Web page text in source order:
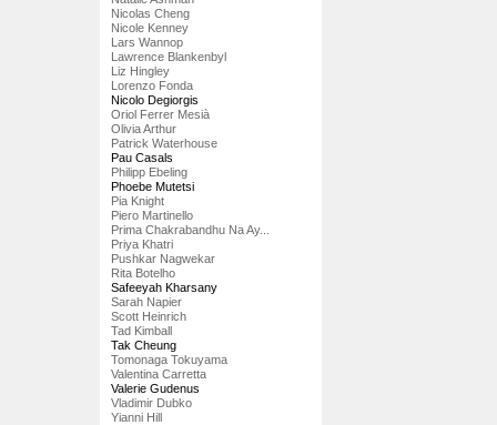
Nicolas Cheng
Nicole Kenney
Lars Wannop
Lawrence Blankenbyl
Liz Hingley
Lorenzo Fonda
Nicolo Degiorgis
Oriol Ferrer Mesià
Olivia Arthur
Patrick Waterhouse
Pau Casals
Philipp Ebeling
Phoebe Mutetsi
Pia Knight
Piero Martinello
Prima Chakrabandhu Na Ay...
Priya Khatri
Pushkar Nagwekar
Rita Botelho
Safeeyah Kharsany
Sarah Napier
Scott Heinrich
Tad Kimball
Tak Cheung
Tomonaga Tokuyama
Valentina Carretta
Valerie Gudenus
Vladimir Dubko
Yianni Hill